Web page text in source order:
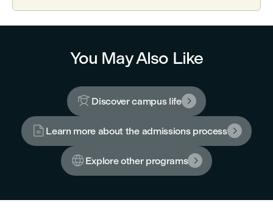
You May Also Like
 Discover campus life 
 Learn more about the admissions process 
Explore other programs 